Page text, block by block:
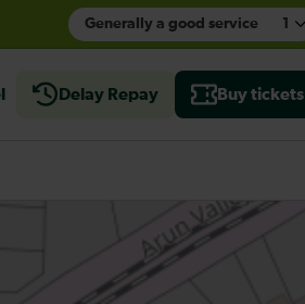
Generally a good service 1
Delay Repay Buy tickets